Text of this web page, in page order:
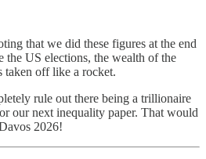
that we did these figures at the end
the US elections, the wealth of the
taken off like a rocket.
rule out there being a trillionaire
our next inequality paper. That would
2026!